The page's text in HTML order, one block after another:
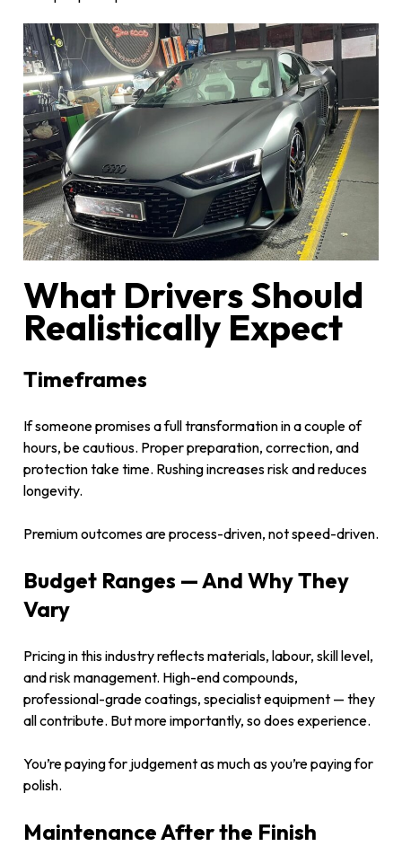
What Drivers Should
Realistically Expect
Timeframes
If someone promises a full transformation in a couple of
hours, be cautious. Proper preparation, correction, and
protection take time. Rushing increases risk and reduces
longevity.
Premium outcomes are process-driven, not speed-driven.
Budget Ranges — And Why They
Vary
Pricing in this industry reflects materials, labour, skill level,
and risk management. High-end compounds,
professional-grade coatings, specialist equipment — they
all contribute. But more importantly, so does experience.
You’re paying for judgement as much as you’re paying for
polish.
Maintenance After the Finish